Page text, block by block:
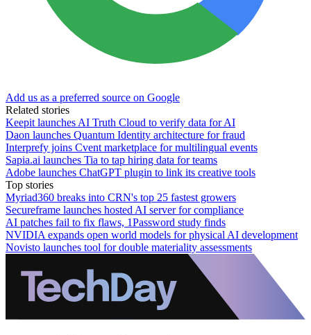
Add us as a preferred source on Google
Related stories
Keepit launches AI Truth Cloud to verify data for AI
Daon launches Quantum Identity architecture for fraud
Interprefy joins Cvent marketplace for multilingual events
Sapia.ai launches Tia to tap hiring data for teams
Adobe launches ChatGPT plugin to link its creative tools
Top stories
Myriad360 breaks into CRN's top 25 fastest growers
Secureframe launches hosted AI server for compliance
AI patches fail to fix flaws, 1Password study finds
NVIDIA expands open world models for physical AI development
Novisto launches tool for double materiality assessments